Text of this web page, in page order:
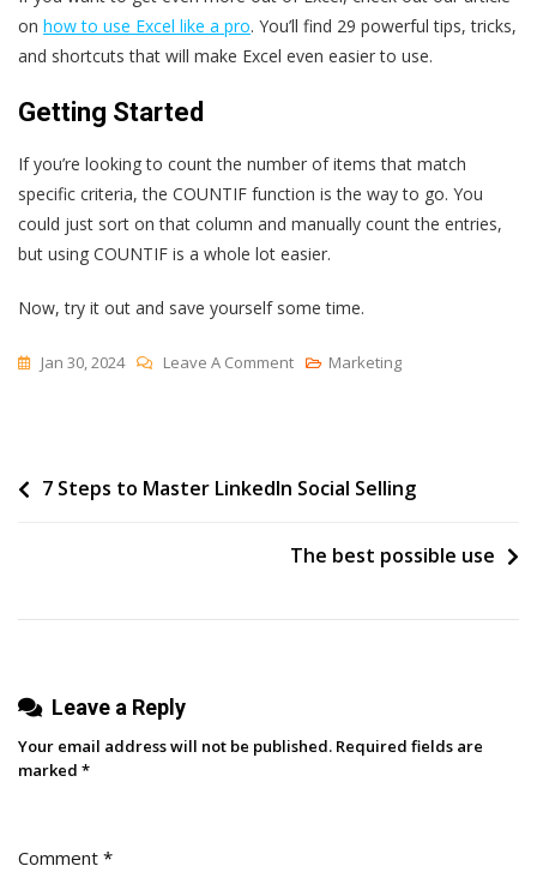
on how to use Excel like a pro. You’ll find 29 powerful tips, tricks,
and shortcuts that will make Excel even easier to use.
Getting Started
If you’re looking to count the number of items that match
specific criteria, the COUNTIF function is the way to go. You
could just sort on that column and manually count the entries,
but using COUNTIF is a whole lot easier.
Now, try it out and save yourself some time.
Jan 30, 2024 Leave A CommentOn
The
Function
Marketing
Post
7 Steps to Master LinkedIn Social Selling
The best possible use
Leave a Reply
Your email address will not be published. Required fields are
marked *
Comment *